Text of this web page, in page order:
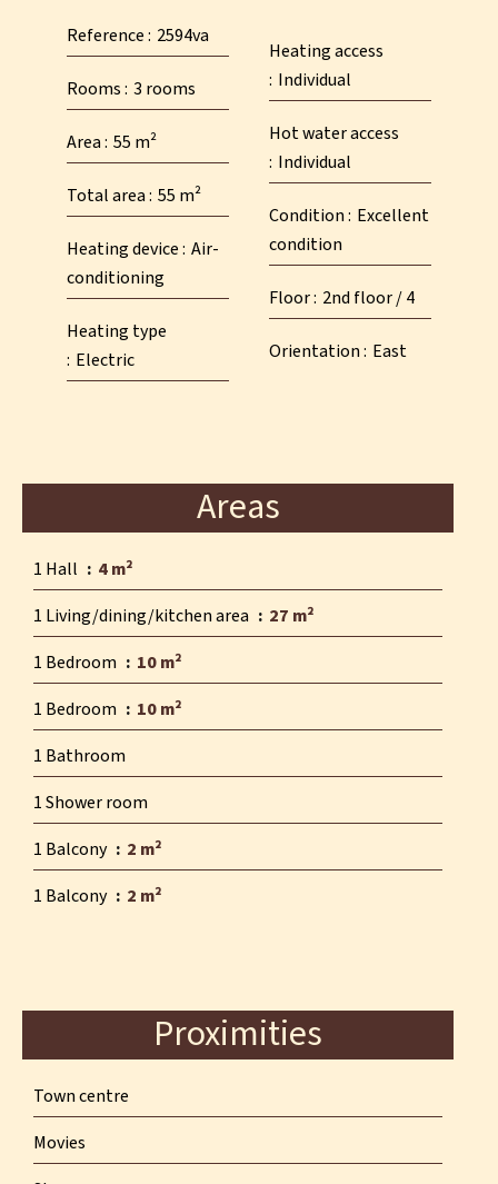
Reference 2594va
Rooms 3 rooms
Area 55 m²
Total area 55 m²
Heating device Air-
conditioning
Heating type
Electric
Heating access
Individual
Hot water access
Individual
Condition Excellent
condition
Floor 2nd floor / 4
Orientation East
Areas
1 Hall
4 m²
1 Living/dining/kitchen area
27 m²
1 Bedroom
10 m²
1 Bedroom
10 m²
1 Bathroom
1 Shower room
1 Balcony
2 m²
1 Balcony
2 m²
Proximities
Town centre
Movies